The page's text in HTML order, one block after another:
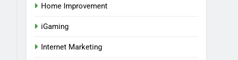
Home Improvement
iGaming
Internet Marketing